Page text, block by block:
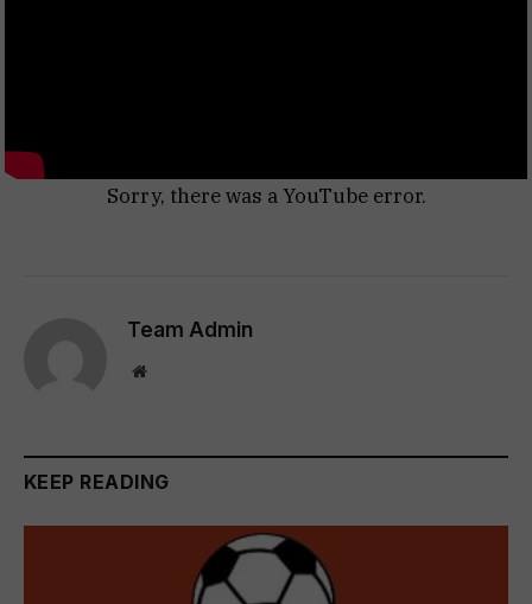
Sorry, there was a YouTube error.
Team Admin
Website
KEEP READING